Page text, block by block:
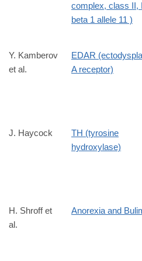
complex, class II,
beta 1 allele 11 )
Y. Kamberov
et al.
EDAR
A receptor)
J. Haycock
TH (tyrosine
hydroxylase)
H. Shroff et
al.
Anorexia and